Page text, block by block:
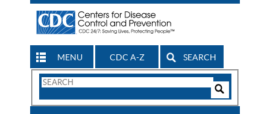
MENU CDC A-Z SEARCH
Search